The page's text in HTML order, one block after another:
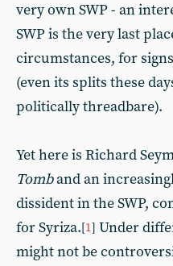
very own SWP - an
SWP is the very last
circumstances, for
(even its splits these
politically threadbare).
Yet here is Richard
Tomband an
dissident in the SWP,
for Syriza.[1] Under
might not be